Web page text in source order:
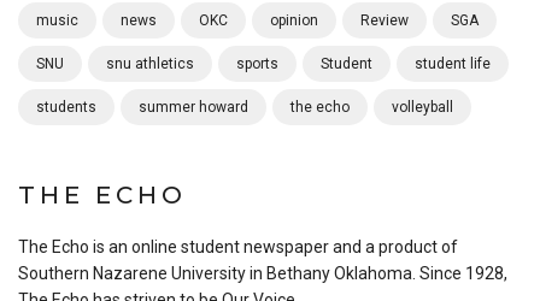
music news OKC opinion Review SGA
SNU snu athletics sports Student student life
students summer howard the echo volleyball
THE ECHO
The Echo is an online student newspaper and a product of
Southern Nazarene University in Bethany Oklahoma. Since 1928,